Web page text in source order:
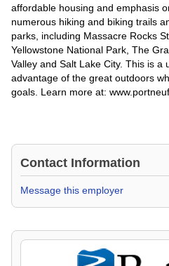
affordable housing and emphasis
numerous hiking and biking trails
parks, including Massacre Rocks
Yellowstone National Park, The
Valley and Salt Lake City. This is a
advantage of the great outdoors
goals. Learn more at:
Contact Information
Message this employer